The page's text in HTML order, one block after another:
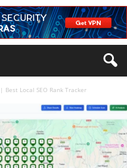
Best Local SEO Rank Tracker